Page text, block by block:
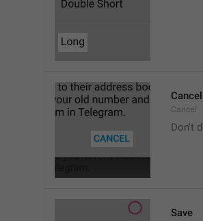
Cancel
Cancel
Don't
Save